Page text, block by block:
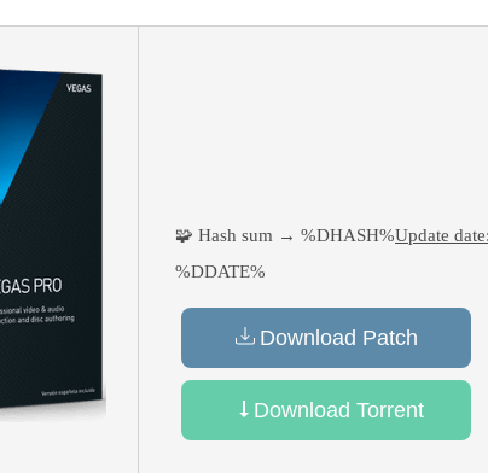
🧩 Hash sum → %DHASH%Update
%DDATE%
Download Patch
Download Torrent